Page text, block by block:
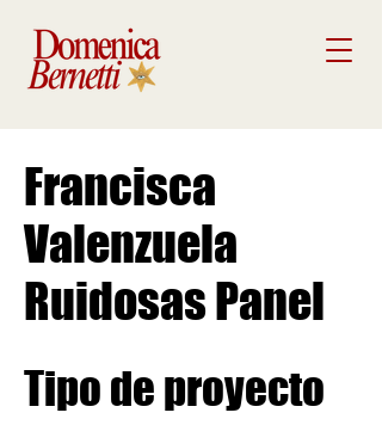
Francisca
Valenzuela
Ruidosas Panel
Tipo de proyecto